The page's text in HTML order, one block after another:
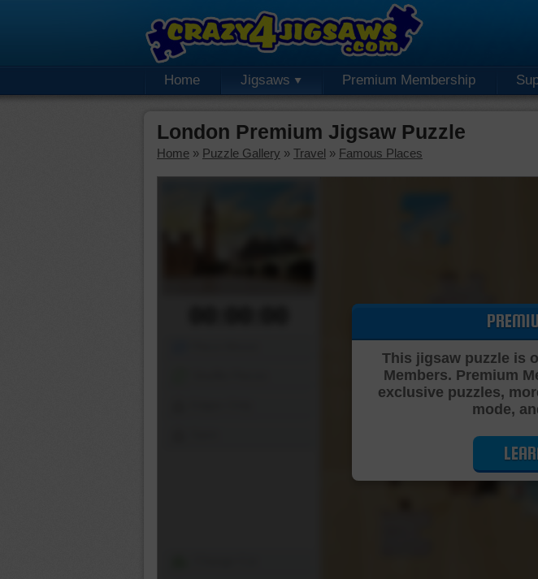
Home Jigsaws Premium Membership
London Premium Jigsaw Puzzle
Home » Puzzle Gallery » Travel » Famous Places
This jigsaw puzzle is
Members. Premium
exclusive puzzles,
mode,